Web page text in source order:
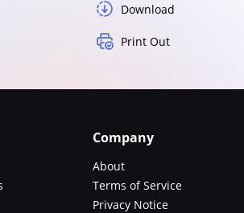
Download
Print Out
Company
About
Terms of Service
Privacy Notice